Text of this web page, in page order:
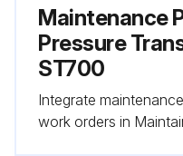
Maintenance
Pressure
ST700
Integrate
work orders in